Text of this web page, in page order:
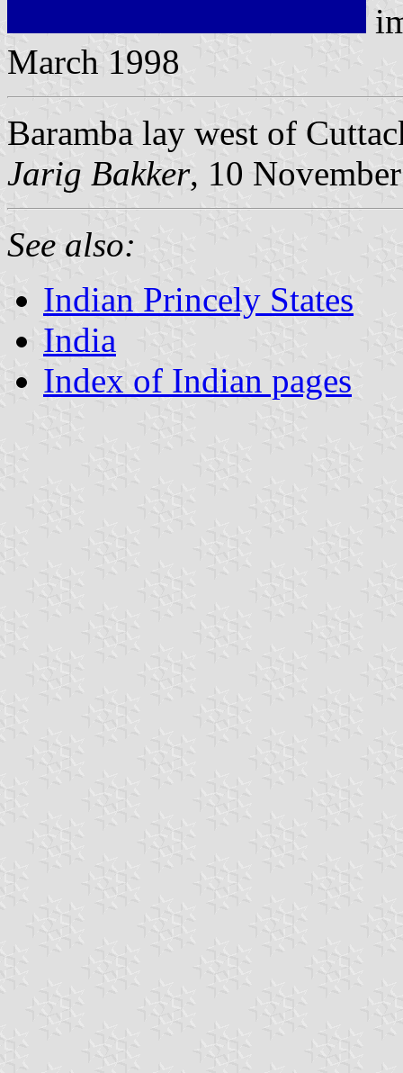
March 1998
Baramba lay west of
Jarig Bakker, 10
See also:
Indian Princely States
India
Index of Indian pages